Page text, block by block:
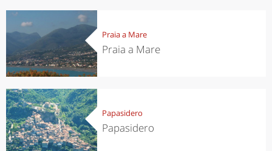
Praia a Mare
Praia a Mare
Papasidero
Papasidero